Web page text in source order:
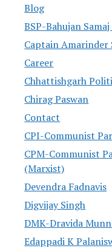
Blog
BSP-Bahujan
Captain Amarinder
Career
Chhattishgarh
Chirag Paswan
Contact
CPI-Communist
CPM-Communist
(Marxist)
Devendra Fadnavis
Digvijay Singh
DMK-Dravida
Edappadi K